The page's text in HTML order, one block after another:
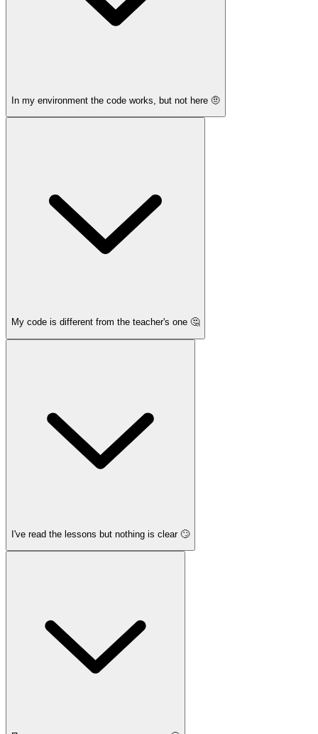
In my environment the code works, but not here 🤨
My code is different from the teacher's one 🤔
I've read the lessons but nothing is clear 🙄